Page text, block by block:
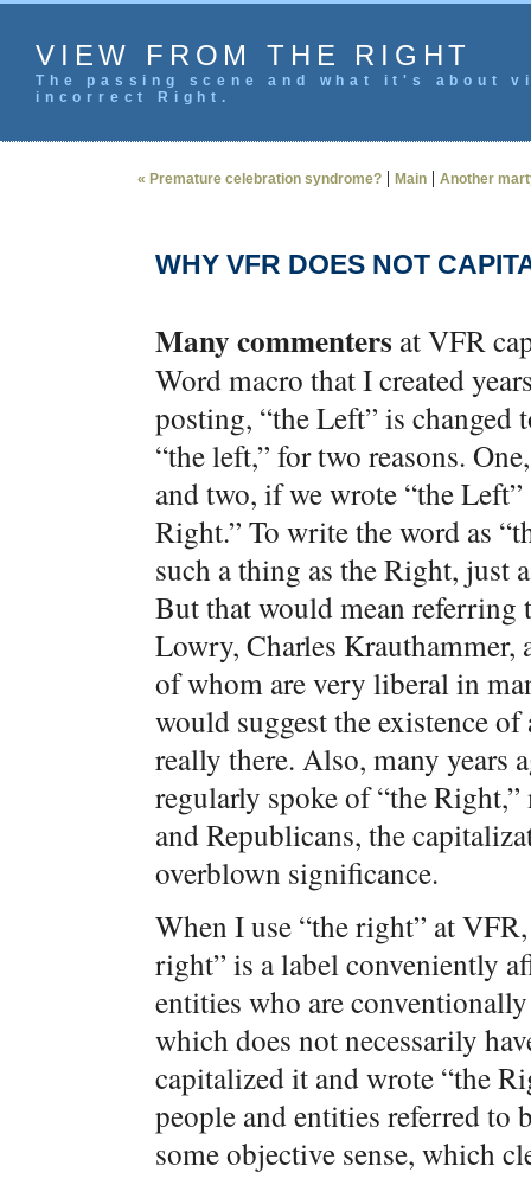
VIEW FROM THE RIGHT
The passing scene and what it's
incorrect Right.
« Premature celebration syndrome? | Main | Another
WHY VFR DOES NOT
Many commenters at VFR
Word macro that I created
posting, “the Left” is changed
“the left,” for two reasons.
and two, if we wrote “the
Right.” To write the word as
such a thing as the Right, just
But that would mean referring
Lowry, Charles Krauthammer,
of whom are very liberal in
would suggest the existence
really there. Also, many years
regularly spoke of “the
and Republicans, the
overblown significance.
When I use “the right” at
right” is a label conveniently
entities who are
which does not necessarily
capitalized it and wrote “the
people and entities referred to
some objective sense, which